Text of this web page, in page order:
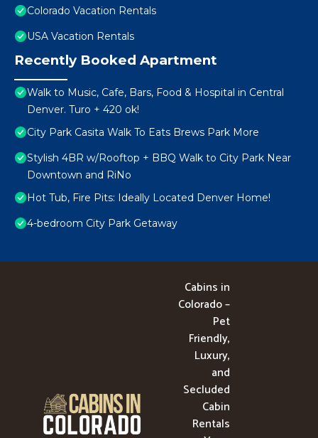
Colorado Vacation Rentals
USA Vacation Rentals
Recently Booked Apartment
Walk to Music, Cafe, Bars, Food & Hospital in Central
Denver. Turo + 420 ok!
City Park Casita Walk To Eats Brews Park More
Stylish 4BR w/Rooftop + BBQ Walk to City Park Near
Downtown and RiNo
Hot Tub, Fire Pits: Ideally Located Denver Home!
4-bedroom City Park Getaway
Cabins in
Colorado –
Pet
Friendly,
Luxury,
and
Secluded
Cabin
Rentals